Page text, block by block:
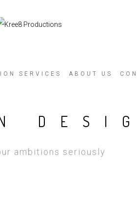
SERVICES ABOUT US
ambitions seriously